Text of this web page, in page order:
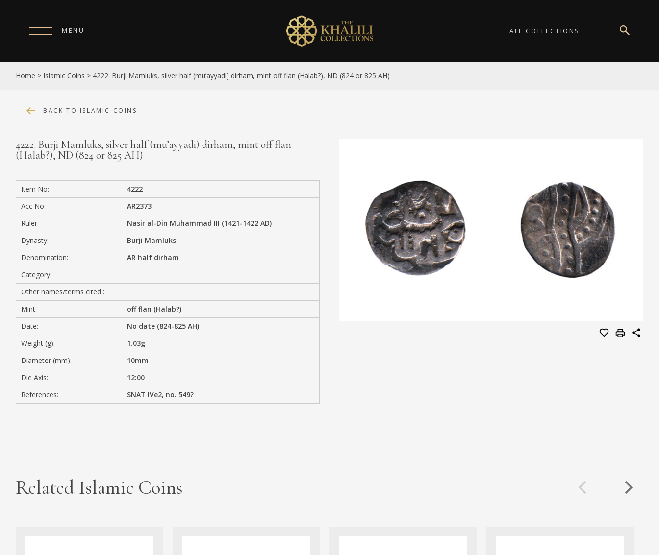
ALL COLLECTIONS
MENU
HOME
ABOUT
COLLECTIONS
PUBLICATIONS
SHOP
DIGITISATION
NEWS
MEDIA
CONTACT
PRIVACY POLICY
Home > Islamic Coins > 4222. Burji Mamluks, silver half (mu’ayyadi) dirham, mint off flan (Halab?), ND (824 or 825 AH)
BACK TO ISLAMIC COINS
4222. Burji Mamluks, silver half (mu’ayyadi) dirham, mint off flan
(Halab?), ND (824 or 825 AH)
Item No:
4222
Acc No:
AR2373
Ruler:
Nasir al-Din Muhammad III (1421-1422 AD)
Dynasty:
Burji Mamluks
Denomination:
AR half dirham
Category:
Other names/terms cited :
Mint:
off flan (Halab?)
Date:
No date (824-825 AH)
Weight (g):
1.03g
Diameter (mm):
10mm
Die Axis:
12:00
References:
SNAT IVe2, no. 549?
Related Islamic Coins